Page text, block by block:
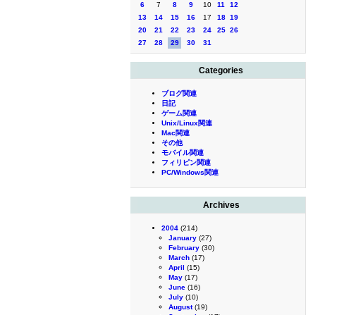
6
7 8 9 10 11
12
13
14 15 16 17 18 19
20
21 22 23 24 25 26
27
28 29 30 31
Categories
ブログ関連
日記
ゲーム関連
Unix/Linux関連
Mac関連
その他
モバイル関連
フィリピン関連
PC/Windows関連
Archives
2004 (214)
January (27)
February (30)
March (17)
April (15)
May (17)
June (16)
July (10)
August(19)